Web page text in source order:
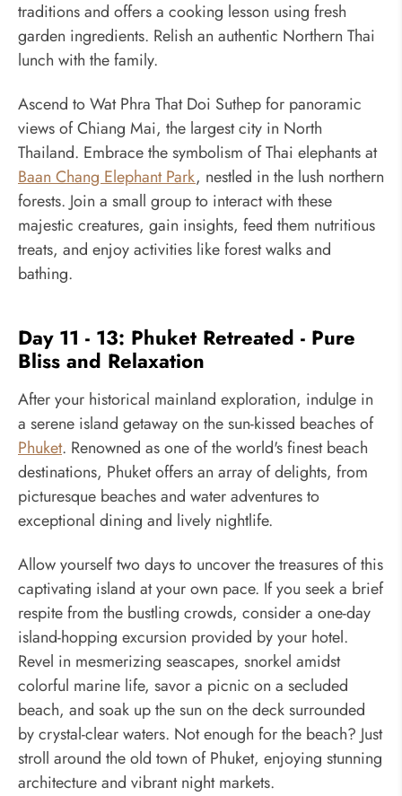
traditions and offers a cooking lesson using fresh
garden ingredients. Relish an authentic Northern Thai
lunch with the family.
Ascend to Wat Phra That Doi Suthep for panoramic
views of Chiang Mai, the largest city in North
Thailand. Embrace the symbolism of Thai elephants at
Baan Chang Elephant Park, nestled in the lush northern
forests. Join a small group to interact with these
majestic creatures, gain insights, feed them nutritious
treats, and enjoy activities like forest walks and
bathing.
Day 11 - 13: Phuket Retreated - Pure
Bliss and Relaxation
After your historical mainland exploration, indulge in
a serene island getaway on the sun-kissed beaches of
Phuket. Renowned as one of the world's finest beach
destinations, Phuket offers an array of delights, from
picturesque beaches and water adventures to
exceptional dining and lively nightlife.
Allow yourself two days to uncover the treasures of this
captivating island at your own pace. If you seek a brief
respite from the bustling crowds, consider a one-day
island-hopping excursion provided by your hotel.
Revel in mesmerizing seascapes, snorkel amidst
colorful marine life, savor a picnic on a secluded
beach, and soak up the sun on the deck surrounded
by crystal-clear waters. Not enough for the beach? Just
stroll around the old town of Phuket, enjoying stunning
architecture and vibrant night markets.